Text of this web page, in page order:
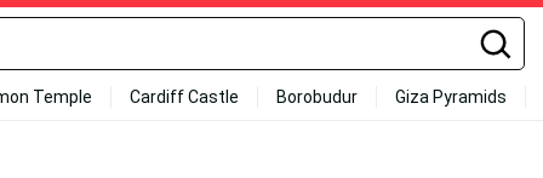
Temple Cardiff Castle Borobudur Giza Pyramids